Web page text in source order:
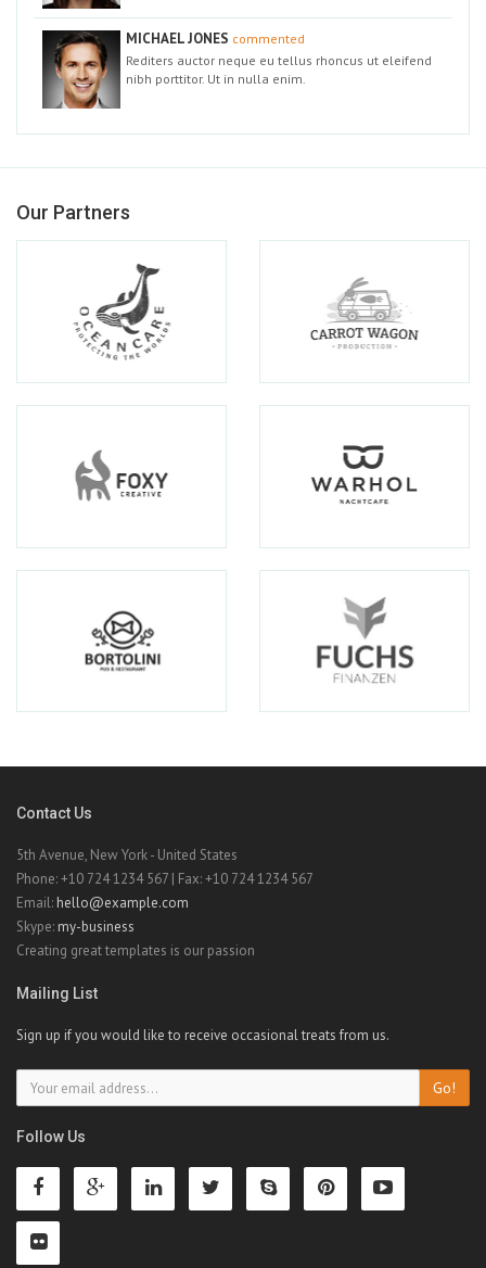
MICHAEL JONES commented
Rediters auctor neque eu tellus rhoncus ut eleifend
nibh porttitor. Ut in nulla enim.
Our Partners
Contact Us
5th Avenue, New York - United States
Phone: +10 724 1234 567 | Fax: +10 724 1234 567
Email: hello@example.com
Skype: my-business
Creating great templates is our passion
Mailing List
Sign up if you would like to receive occasional treats from us.
Go!
Follow Us